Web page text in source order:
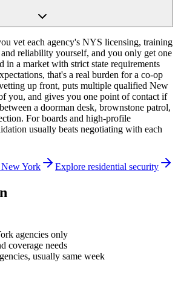
vet each agency's NYS licensing, training
reliability yourself, and you only get one
a market with strict state requirements
that's a real burden for a co-op
up front, puts multiple qualified New
you, and gives you one point of contact if
a doorman desk, brownstone patrol,
For boards and high-profile
usually beats negotiating with each
New York Explore residential security
agencies only
coverage needs
usually same week